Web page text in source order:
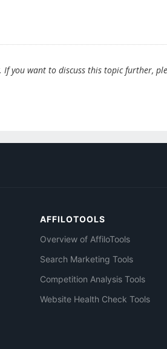
you want to discuss this topic further,
AFFILOTOOLS
Overview of AffiloTools
Search Marketing Tools
Competition Analysis Tools
Website Health Check Tools